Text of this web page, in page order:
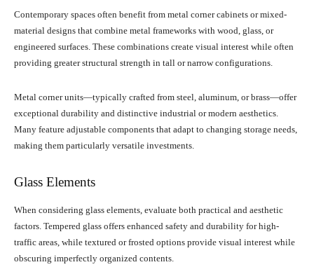
Contemporary spaces often benefit from metal corner cabinets or mixed-
material designs that combine metal frameworks with wood, glass, or
engineered surfaces. These combinations create visual interest while often
providing greater structural strength in tall or narrow configurations.
Metal corner units—typically crafted from steel, aluminum, or brass—offer
exceptional durability and distinctive industrial or modern aesthetics.
Many feature adjustable components that adapt to changing storage needs,
making them particularly versatile investments.
Glass Elements
When considering glass elements, evaluate both practical and aesthetic
factors. Tempered glass offers enhanced safety and durability for high-
traffic areas, while textured or frosted options provide visual interest while
obscuring imperfectly organized contents.